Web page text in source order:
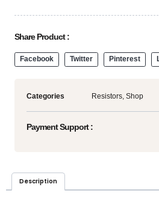
Share Product :
Facebook Twitter Pinterest
Categories Resistors Shop
Payment Support :
Description